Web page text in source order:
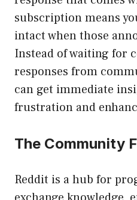
subscription means
intact when those
Instead of waiting for
responses from
can get immediate
frustration and
The Community
Reddit is a hub for